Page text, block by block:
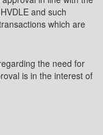
and such
which are
the need for
is in the interest of